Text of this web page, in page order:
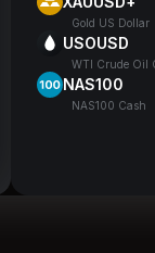
Gold US Dollar
USOUSD
WTI Crude Oil
NAS100
NAS100 Cash